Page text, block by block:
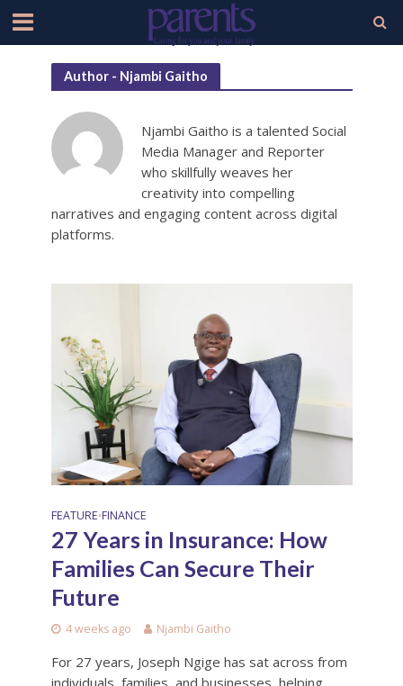
Author - Njambi Gaitho
Njambi Gaitho is a talented Social
Media Manager and Reporter
who skillfully weaves her
creativity into compelling
narratives and engaging content across digital
platforms.
FEATURE•FINANCE
27 Years in Insurance: How
Families Can Secure Their
Future
4 weeks ago Njambi Gaitho
For 27 years, Joseph Ngige has sat across from
individuals, families, and businesses, helping